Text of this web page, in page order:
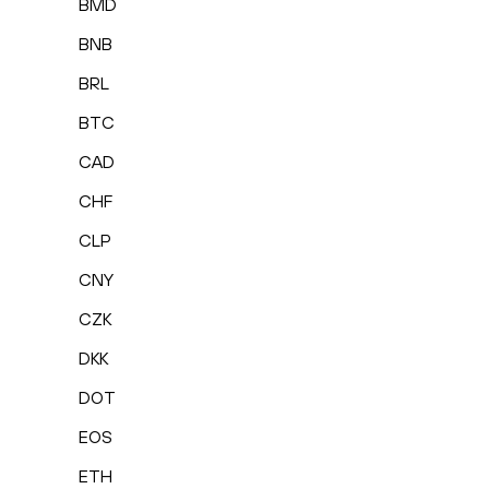
BMD
BNB
BRL
BTC
CAD
CHF
CLP
CNY
CZK
DKK
DOT
EOS
ETH